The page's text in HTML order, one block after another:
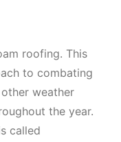
roofing. This
to combating
weather
the year.
called